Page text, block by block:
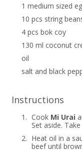
1 medium sized
10 pcs string
4 pcs bok coy
130 ml coconut
oil
salt and black
Instructions
1. Cook Mi Urai
Set aside.
2. Heat oil in a
beef until